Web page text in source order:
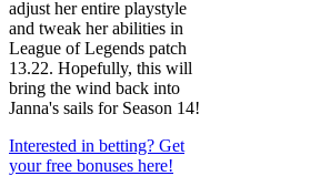
adjust her entire playstyle
and tweak her abilities in
League of Legends patch
13.22. Hopefully, this will
bring the wind back into
Janna's sails for Season 14!
Interested in betting? Get
your free bonuses here!